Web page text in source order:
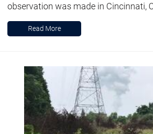
observation was made in Cincinnati,
Read More